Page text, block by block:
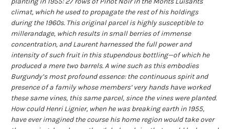
climat, which he used to propagate the rest of his holdings
during the 1960s. This original parcel is highly susceptible to
millerandage, which results in small berries of immense
concentration, and Laurent harnessed the full power and
intensity of such fruit in this stupendous bottling—of which he
produced a mere two barrels. A wine such as this embodies
Burgundy’s most profound essence: the continuous spirit and
presence of a family whose members’ very hands have worked
these same vines, this same parcel, since the vines were planted.
How could Henri Lignier, when he was breaking earth in 1955,
have ever imagined the course his home region would take over